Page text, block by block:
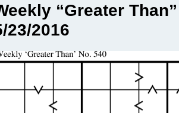
“Greater
23/2016